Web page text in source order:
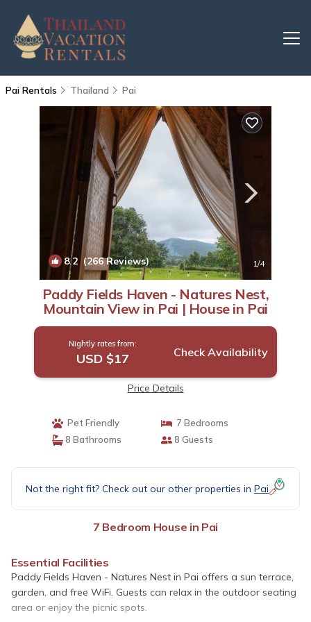
Pai Rentals Thailand Pai
8.2(266 Reviews) 1/4
Paddy Fields Haven - Natures Nest,
Mountain View in Pai | House in Pai
Nightly rates from:
USD $17 Check Availability
Price Details
Pet Friendly
7 Bedrooms
8 Bathrooms
8 Guests
Not the right fit? Check out our other properties in Pai
7 Bedroom House in Pai
Essential Facilities
Paddy Fields Haven - Natures Nest in Pai offers a sun terrace,
garden, and free WiFi. Guests can relax in the outdoor seating
area or enjoy the picnic spots.